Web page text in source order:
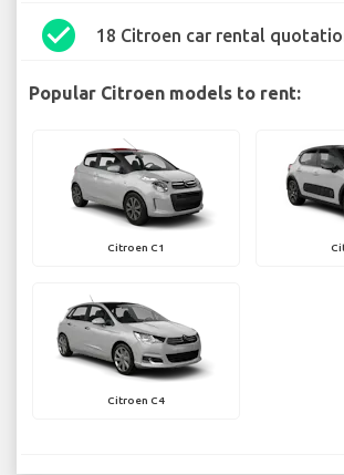
check_circle 18 Citroen car rental
Popular Citroen models to rent:
Citroen C1
Citroen C4